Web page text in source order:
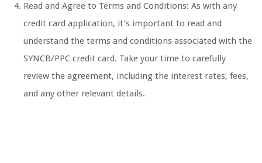
Read and Agree to Terms and Conditions: As with any
credit card application, it’s important to read and
understand the terms and conditions associated with the
SYNCB/PPC credit card. Take your time to carefully
review the agreement, including the interest rates, fees,
and any other relevant details.